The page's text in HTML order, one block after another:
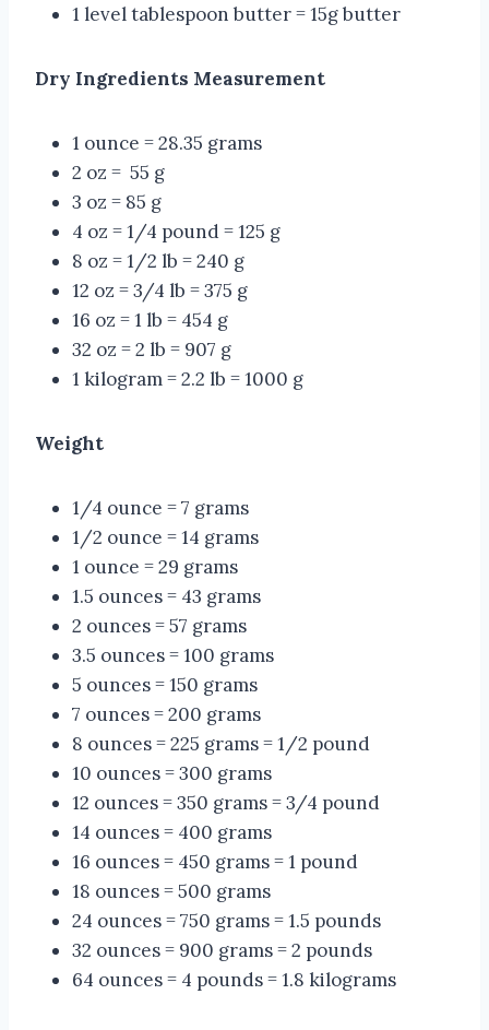
1 level tablespoon butter = 15g butter
Dry Ingredients Measurement
1 ounce = 28.35 grams
2 oz = 55 g
3 oz = 85 g
4 oz = 1/4 pound = 125 g
8 oz = 1/2 lb = 240 g
12 oz = 3/4 lb = 375 g
16 oz = 1 lb = 454 g
32 oz = 2 lb = 907 g
1 kilogram = 2.2 lb = 1000 g
Weight
1/4 ounce = 7 grams
1/2 ounce = 14 grams
1 ounce = 29 grams
1.5 ounces = 43 grams
2 ounces = 57 grams
3.5 ounces = 100 grams
5 ounces = 150 grams
7 ounces = 200 grams
8 ounces = 225 grams = 1/2 pound
10 ounces = 300 grams
12 ounces = 350 grams = 3/4 pound
14 ounces = 400 grams
16 ounces = 450 grams = 1 pound
18 ounces = 500 grams
24 ounces = 750 grams = 1.5 pounds
32 ounces = 900 grams = 2 pounds
64 ounces = 4 pounds = 1.8 kilograms